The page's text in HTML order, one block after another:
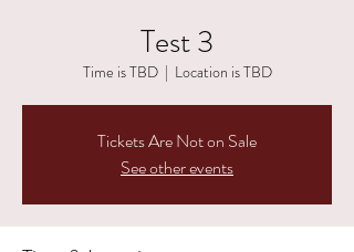
Test 3
Time is TBD
  |
Location is TBD
Tickets Are Not on Sale
See other events